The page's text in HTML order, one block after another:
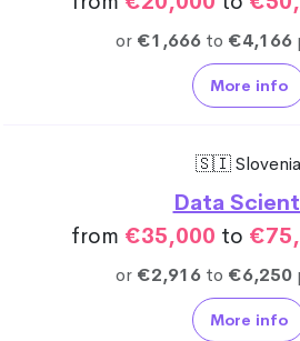
or €1,666 to €4,166
More info
🇸🇮 Slovenia
Data
from €35,000 to
or €2,916 to €6,250
More info